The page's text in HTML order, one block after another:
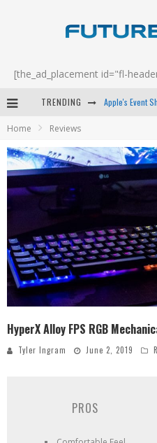
[the_ad_placement id="fl-
TRENDING
Home Reviews
HyperX Alloy FPS RGB
Tyler Ingram June 2, 2019
PROS